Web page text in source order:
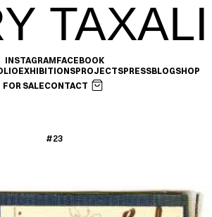
TAXALI
INSTAGRAMFACEBOOK
EXHIBITIONSPROJECTSPRESSBLOGSHOP
FOR SALECONTACT
#23